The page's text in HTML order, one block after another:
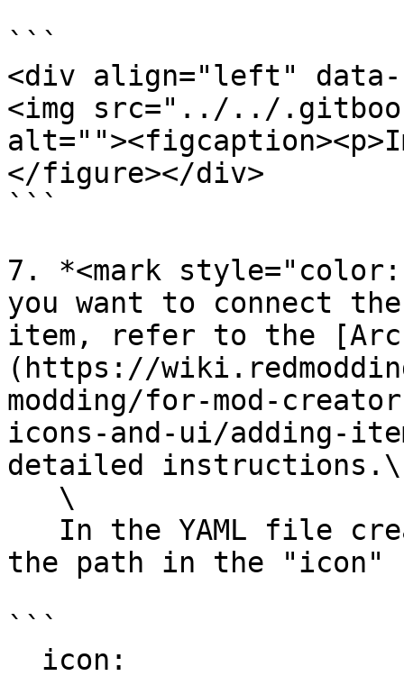
```
<div align="left"
<img src="../../
</figure></div>
```
7. *<mark
you want to connect
item, refer to the
(https://
modding/for-mod-
icons-and-ui/adding-
detailed instructions.\
the path in the "icon"
```